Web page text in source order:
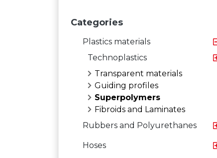
Categories
Plastics materials
Technoplastics
Transparent materials
Guiding profiles
Superpolymers
Fibroids and Laminates
Rubbers and Polyurethanes
Hoses